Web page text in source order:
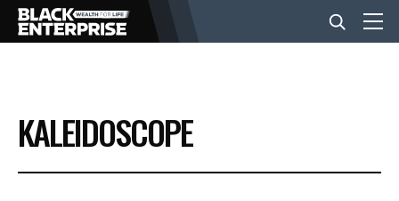
BUSINESS
NEWS
KALEIDOSCOPE